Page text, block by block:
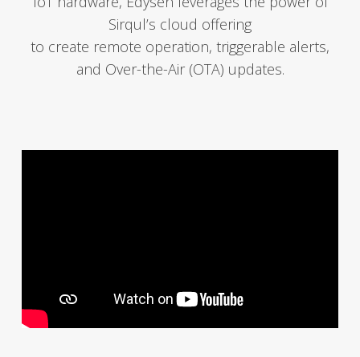
Sirqul’s cloud offer­ing
to cre­ate remote oper­a­tion, trig­ger­able alerts,
and Over-the-Air (OTA) updates.